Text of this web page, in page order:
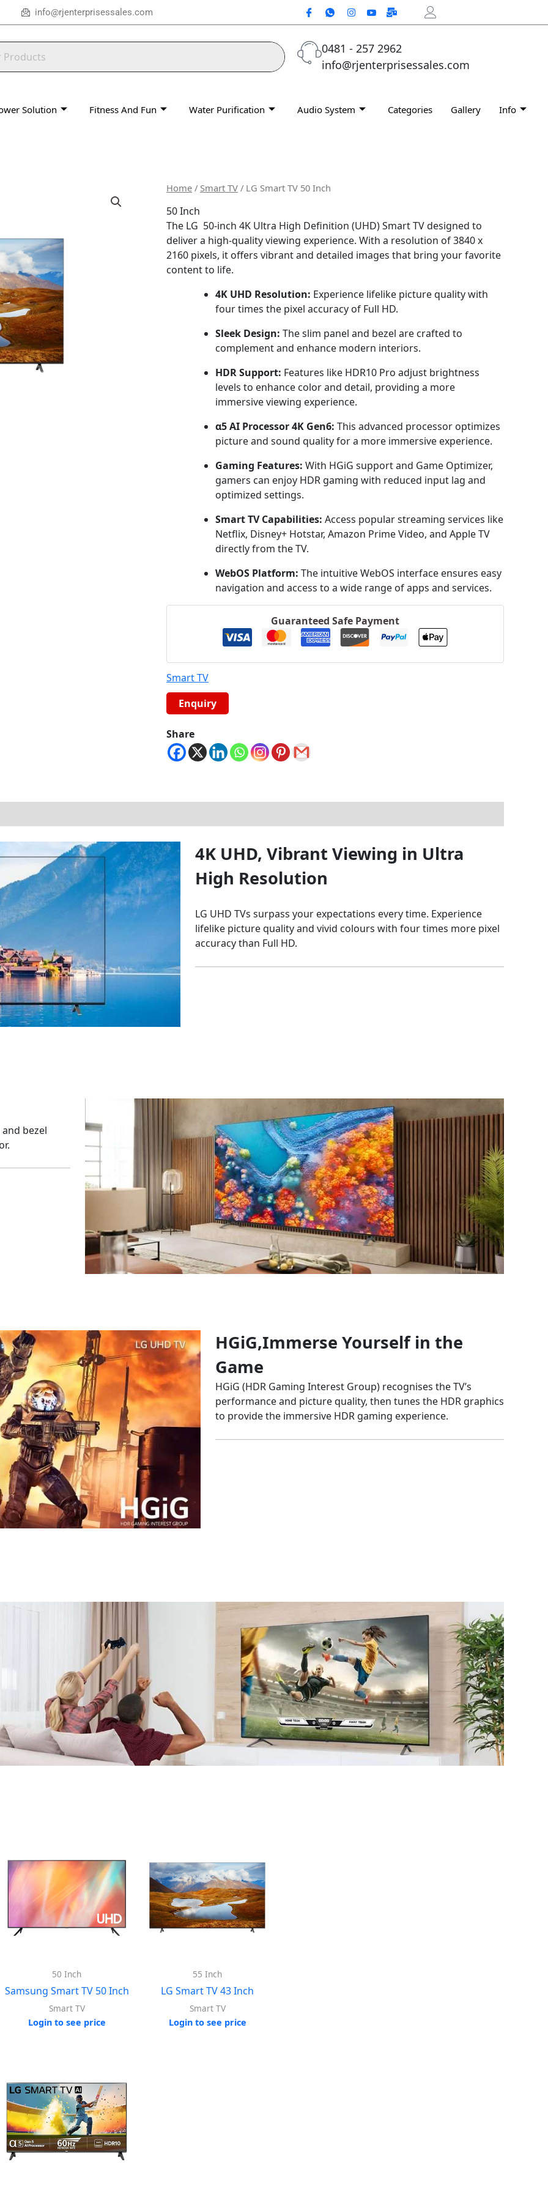
info@rjenterprisessales.com
0481 - 257 2962
info@rjenterprisessales.com
Solution Fitness And Fun Water Purification Audio System Categories Gallery Info
Home / Smart TV / LG Smart TV 50 Inch
50 Inch
The LG 50-inch 4K Ultra High Definition (UHD) Smart TV designed to
deliver a high-quality viewing experience. With a resolution of 3840 x
2160 pixels, it offers vibrant and detailed images that bring your favorite
content to life.
4K UHD Resolution: Experience lifelike picture quality with
four times the pixel accuracy of Full HD.
Sleek Design: The slim panel and bezel are crafted to
complement and enhance modern interiors.
HDR Support: Features like HDR10 Pro adjust brightness
levels to enhance color and detail, providing a more
immersive viewing experience.
α5 AI Processor 4K Gen6: This advanced processor optimizes
picture and sound quality for a more immersive experience.
Gaming Features: With HGiG support and Game Optimizer,
gamers can enjoy HDR gaming with reduced input lag and
optimized settings.
Smart TV Capabilities: Access popular streaming services like
Netflix, Disney+ Hotstar, Amazon Prime Video, and Apple TV
directly from the TV.
WebOS Platform: The intuitive WebOS interface ensures easy
navigation and access to a wide range of apps and services.
Guaranteed Safe Payment
Smart TV
Share
4K UHD, Vibrant Viewing in Ultra
High Resolution
LG UHD TVs surpass your expectations every time. Experience
lifelike picture quality and vivid colours with four times more pixel
accuracy than Full HD.
bezel
HGiG,Immerse Yourself in the
Game
HGiG (HDR Gaming Interest Group) recognises the TV’s
performance and picture quality, then tunes the HDR graphics
to provide the immersive HDR gaming experience.
50 Inch
Samsung Smart TV 50 Inch
Smart TV
Login to see price
55 Inch
LG Smart TV 43 Inch
Smart TV
Login to see price